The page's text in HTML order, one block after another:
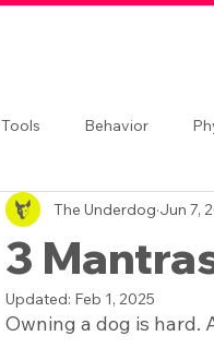
Tools Behavior
3
The Underdog Jun 7,
Updated: Feb 1, 2025
Owning a dog is hard.